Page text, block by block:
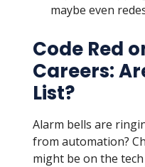
maybe even
Code Red
Careers:
List?
Alarm bells are
from automation?
might be on the